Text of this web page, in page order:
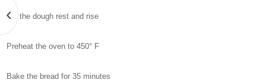
Let the dough rest and rise
Preheat the oven to 450° F
Bake the bread for 35 minutes
‹